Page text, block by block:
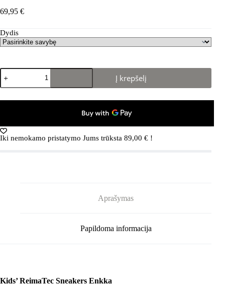
69,95 €
Dydis
produkto
kiekis:
REIMA
0760
Į krepšelį
Iki nemokamo pristatymo Jums trūksta 89,00 € !
Aprašymas
Papildoma informacija
Kids’ ReimaTec Sneakers Enkka